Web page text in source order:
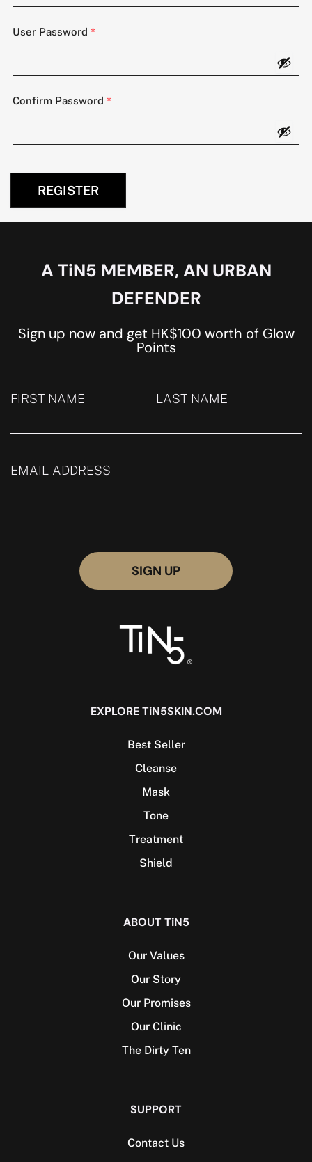
User Password *
Confirm Password *
REGISTER
A TiN5 MEMBER, AN URBAN
DEFENDER
Sign up now and get HK$100 worth of Glow
Points
FIRST NAME LAST NAME
EMAIL ADDRESS
EXPLORE TiN5SKIN.COM
Best Seller
Cleanse
Mask
Tone
Treatment
Shield
ABOUT TiN5
Our Values
Our Story
Our Promises
Our Clinic
The Dirty Ten
SUPPORT
Contact Us